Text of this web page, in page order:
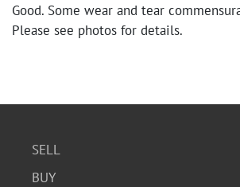
Good. Some wear and tear
Please see photos for details.
SELL
BUY